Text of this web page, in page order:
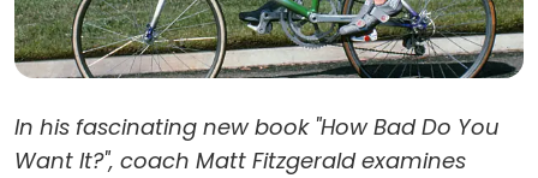
In his fascinating new book "How Bad Do You
Want It?", coach Matt Fitzgerald examines